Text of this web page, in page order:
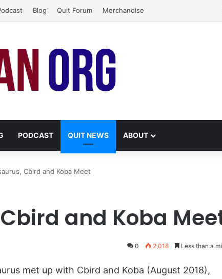
Blog Quit Forum Merchandise
PODCAST QUIT NEWS ABOUT
Cbird and Koba Meet
and Koba
0 2,018 Less than a
met up with Cbird and Koba (August 2018),